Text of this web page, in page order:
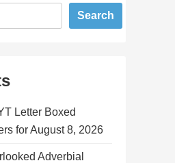
Search
Letter Boxed
for August 8, 2026
Adverbial